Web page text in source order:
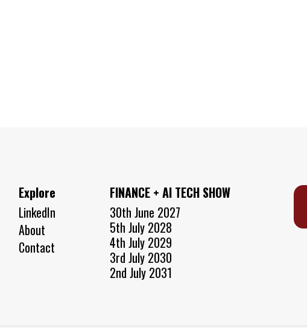
Explore
LinkedIn
About
Contact
FINANCE + AI TECH SHOW
30th June 2027
5th July 2028
4th July 2029
3rd July 2030
2nd July 2031